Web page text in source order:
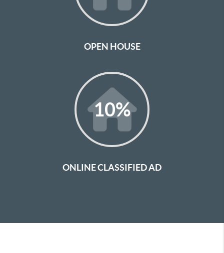
OPEN HOUSE
10%
ONLINE CLASSIFIED AD